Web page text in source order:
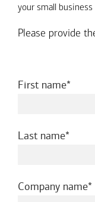
your small business
Please provide
First name
Last namerequired
Company name